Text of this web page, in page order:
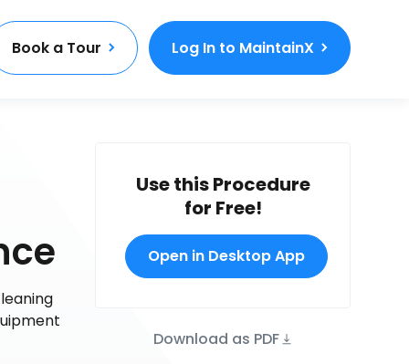
Book a Tour Log In to MaintainX
Use this Procedure
for Free!
Open in Desktop App
Download as PDF